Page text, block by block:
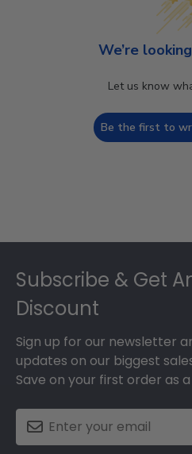
We’re
Let us know
Be the first to
Subscribe & Get
Discount
Sign up for our newsletter
updates on our biggest
Save on your first order as